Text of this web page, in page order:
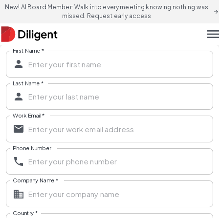
New! AI Board Member: Walk into every meeting knowing nothing was
missed. Request early access
arrow_forward
First Name *
Last Name *
Work Email*
Phone Number
Company Name *
Country *